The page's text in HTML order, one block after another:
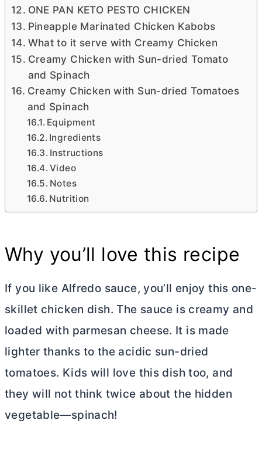
ONE PAN KETO PESTO CHICKEN
Pineapple Marinated Chicken Kabobs
What to it serve with Creamy Chicken
Creamy Chicken with Sun-dried Tomato
and Spinach
Creamy Chicken with Sun-dried Tomatoes
and Spinach
Equipment
Ingredients
Instructions
Video
Notes
Nutrition
Why you’ll love this recipe
If you like Alfredo sauce, you’ll enjoy this one-
skillet chicken dish. The sauce is creamy and
loaded with parmesan cheese. It is made
lighter thanks to the acidic sun-dried
tomatoes. Kids will love this dish too, and
they will not think twice about the hidden
vegetable—spinach!